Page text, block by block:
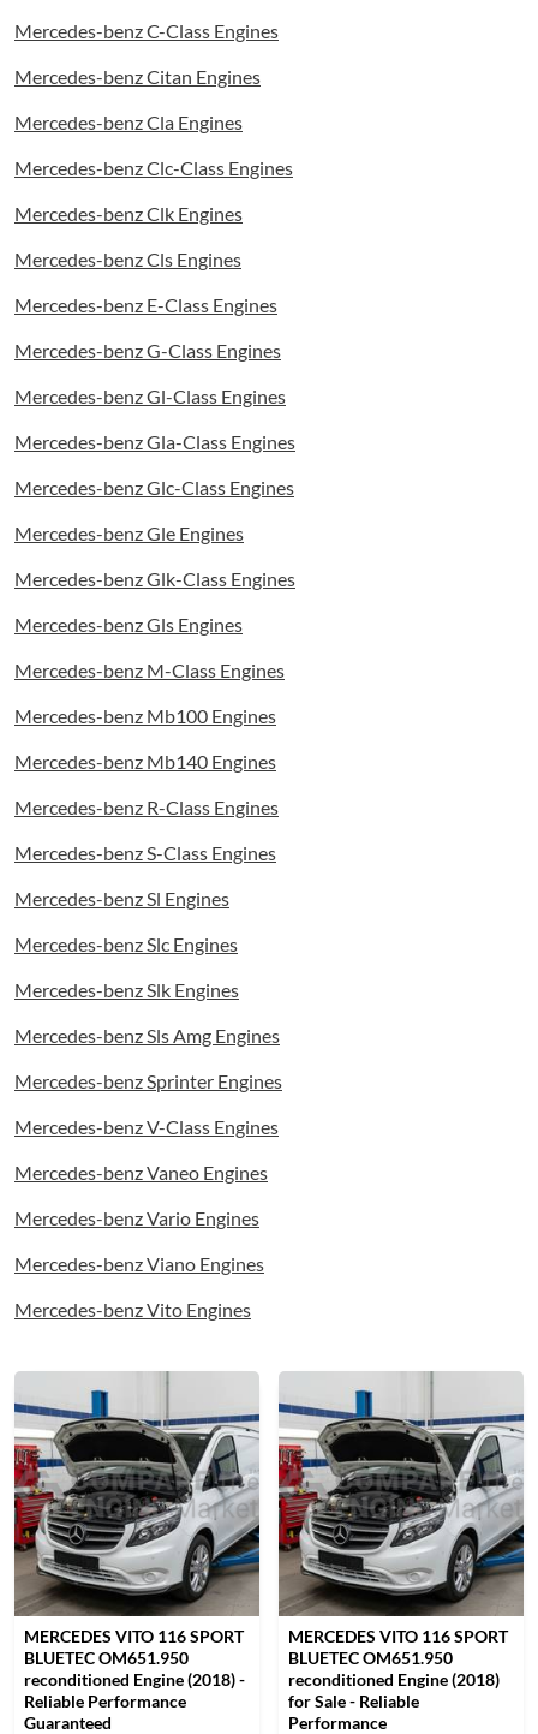
Mercedes-benz C-Class Engines
Mercedes-benz Citan Engines
Mercedes-benz Cla Engines
Mercedes-benz Clc-Class Engines
Mercedes-benz Clk Engines
Mercedes-benz Cls Engines
Mercedes-benz E-Class Engines
Mercedes-benz G-Class Engines
Mercedes-benz Gl-Class Engines
Mercedes-benz Gla-Class Engines
Mercedes-benz Glc-Class Engines
Mercedes-benz Gle Engines
Mercedes-benz Glk-Class Engines
Mercedes-benz Gls Engines
Mercedes-benz M-Class Engines
Mercedes-benz Mb100 Engines
Mercedes-benz Mb140 Engines
Mercedes-benz R-Class Engines
Mercedes-benz S-Class Engines
Mercedes-benz Sl Engines
Mercedes-benz Slc Engines
Mercedes-benz Slk Engines
Mercedes-benz Sls Amg Engines
Mercedes-benz Sprinter Engines
Mercedes-benz V-Class Engines
Mercedes-benz Vaneo Engines
Mercedes-benz Vario Engines
Mercedes-benz Viano Engines
Mercedes-benz Vito Engines
MERCEDES VITO 116 SPORT
BLUETEC OM651.950
reconditioned Engine (2018) -
Reliable Performance
Guaranteed
MERCEDES VITO 116 SPORT
BLUETEC OM651.950
reconditioned Engine (2018)
for Sale - Reliable
Performance